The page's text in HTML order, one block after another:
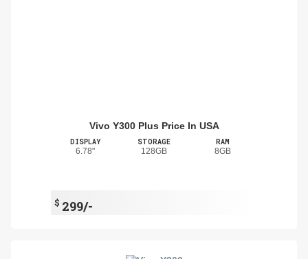
Vivo Y300 Plus Price In USA
DISPLAY
6.78"
STORAGE
128GB
RAM
8GB
$ 299/-